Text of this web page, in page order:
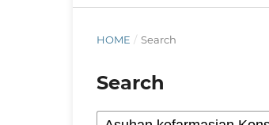
HOME / Search
Search